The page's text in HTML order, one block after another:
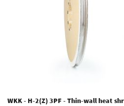
WKK - H-2(Z) 3PF - Thin-wall heat